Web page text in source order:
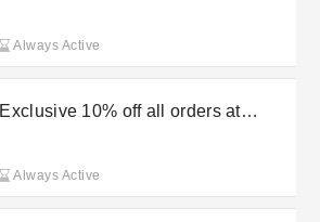
Always Active
Exclusive 10% off all orders at
Always Active